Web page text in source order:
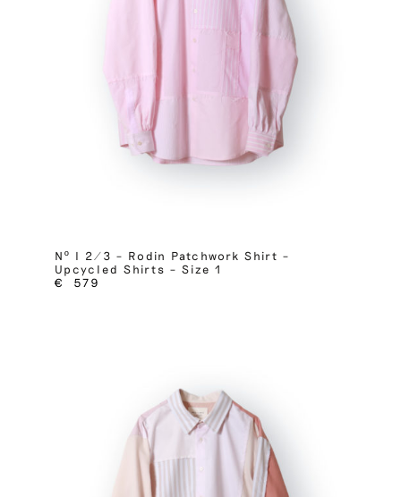
Nº I 2/3 – Rodin Patchwork Shirt –
Upcycled Shirts – Size 1
€
579